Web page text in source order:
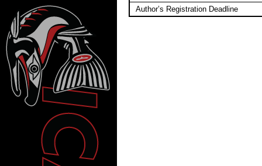
Author’s Registration Deadline